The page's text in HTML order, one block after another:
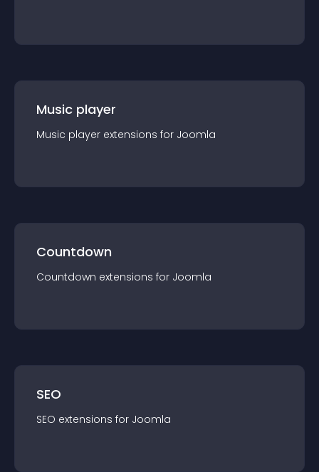
Music player
Music player extensions for Joomla
Countdown
Countdown extensions for Joomla
SEO
SEO extensions for Joomla